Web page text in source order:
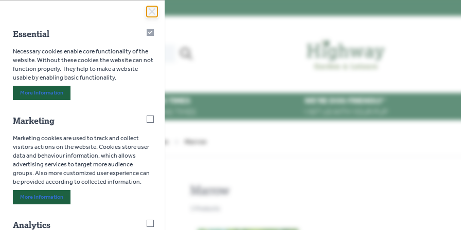
MENU
Search our website for...
OPENING TIMES
WE'RE DOG FRIENDLY
Home > Gardening > Seeds > Vegetables Marrow
Marrow
Essential Essential
Necessary cookies enable core functionality of the
website. Without these cookies the website can not
function properly. They help to make a website
usable by enabling basic functionality.
More Information
About "Essential" Cookie Group
Marketing Marketing
Marketing cookies are used to track and collect
visitors actions on the website. Cookies store user
data and behaviour information, which allows
advertising services to target more audience
groups. Also more customized user experience can
be provided according to collected information.
More Information
About "Marketing" Cookie Group
Analytics Analytics